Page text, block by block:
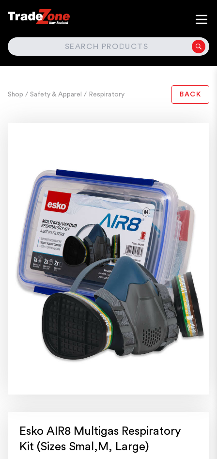
SEARCH
Shop / Safety & Apparel / Respiratory BACK
Esko AIR8 Multigas Respiratory
Kit (Sizes Smal,M, Large)